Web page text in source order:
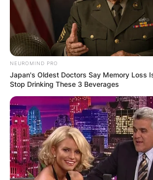
NEUROMIND PRO
Japan's Oldest Doctors Say Memory Loss
Stop Drinking These 3 Beverages